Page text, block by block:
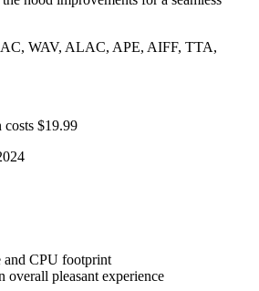
WAV, ALAC, APE, AIFF, TTA,
costs $19.99
and CPU footprint
overall pleasant experience